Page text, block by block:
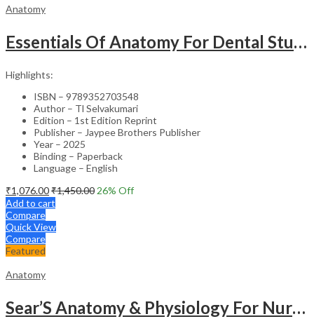
Anatomy
Essentials Of Anatomy For Dental Students
Highlights:
ISBN – 9789352703548
Author – Tl Selvakumari
Edition – 1st Edition Reprint
Publisher – Jaypee Brothers Publisher
Year – 2025
Binding – Paperback
Language – English
₹1,076.00₹1,450.00 26% Off
Add to cart
Compare
Quick View
Compare
Featured
Anatomy
Sear’S Anatomy & Physiology For Nurses As Per Inc Syllabus